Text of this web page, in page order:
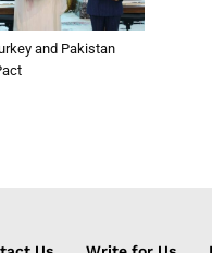
and Pakistan